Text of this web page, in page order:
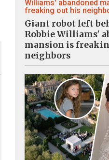
Giant robot left
Robbie Williams'
mansion is
neighbors